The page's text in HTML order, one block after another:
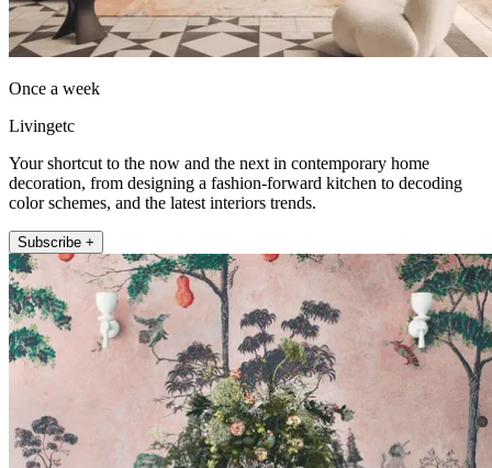
Once a week
Livingetc
Your shortcut to the now and the next in contemporary home
decoration, from designing a fashion-forward kitchen to decoding
color schemes, and the latest interiors trends.
Subscribe +